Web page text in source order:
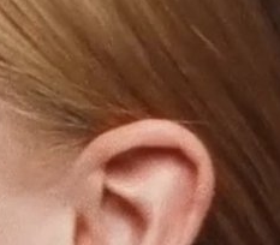
SELECTED WORK